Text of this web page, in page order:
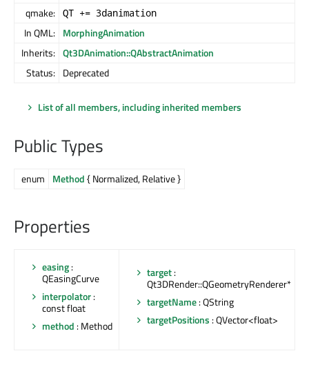
qmake: QT += 3danimation
In QML: MorphingAnimation
Inherits: Qt3DAnimation::QAbstractAnimation
Status: Deprecated
List of all members, including inherited members
Public Types
enum Method{ Normalized, Relative }
Properties
easing:
QEasingCurve
interpolator:
const float
method : Method
target:
Qt3DRender::QGeometryRenderer*
targetName: QString
targetPositions : QVector<float>